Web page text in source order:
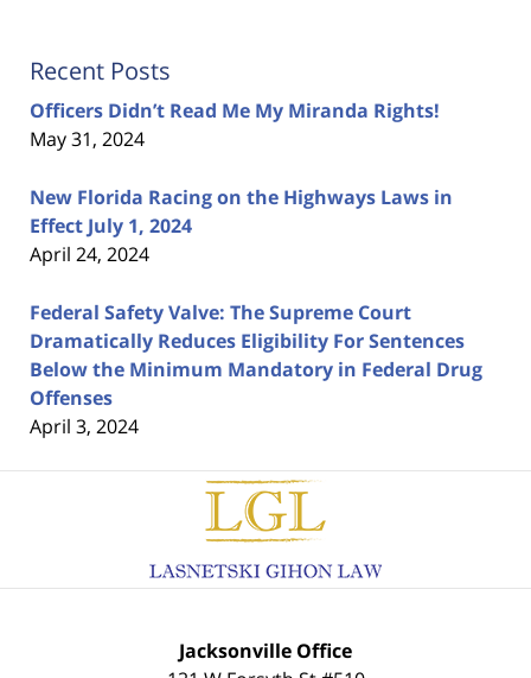
Recent Posts
Officers Didn’t Read Me My Miranda Rights!
May 31, 2024
New Florida Racing on the Highways Laws in
Effect July 1, 2024
April 24, 2024
Federal Safety Valve: The Supreme Court
Dramatically Reduces Eligibility For Sentences
Below the Minimum Mandatory in Federal Drug
Offenses
April 3, 2024
Contact
Information
Jacksonville Office